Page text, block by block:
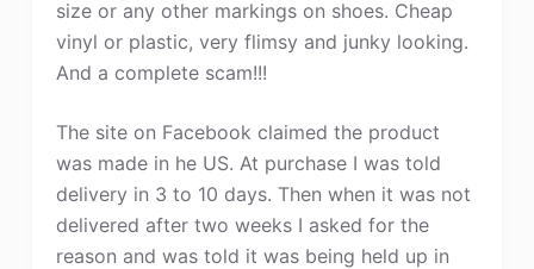
size or any other markings on shoes. Cheap
vinyl or plastic, very flimsy and junky looking.
And a complete scam!!!
The site on Facebook claimed the product
was made in he US. At purchase I was told
delivery in 3 to 10 days. Then when it was not
delivered after two weeks I asked for the
reason and was told it was being held up in